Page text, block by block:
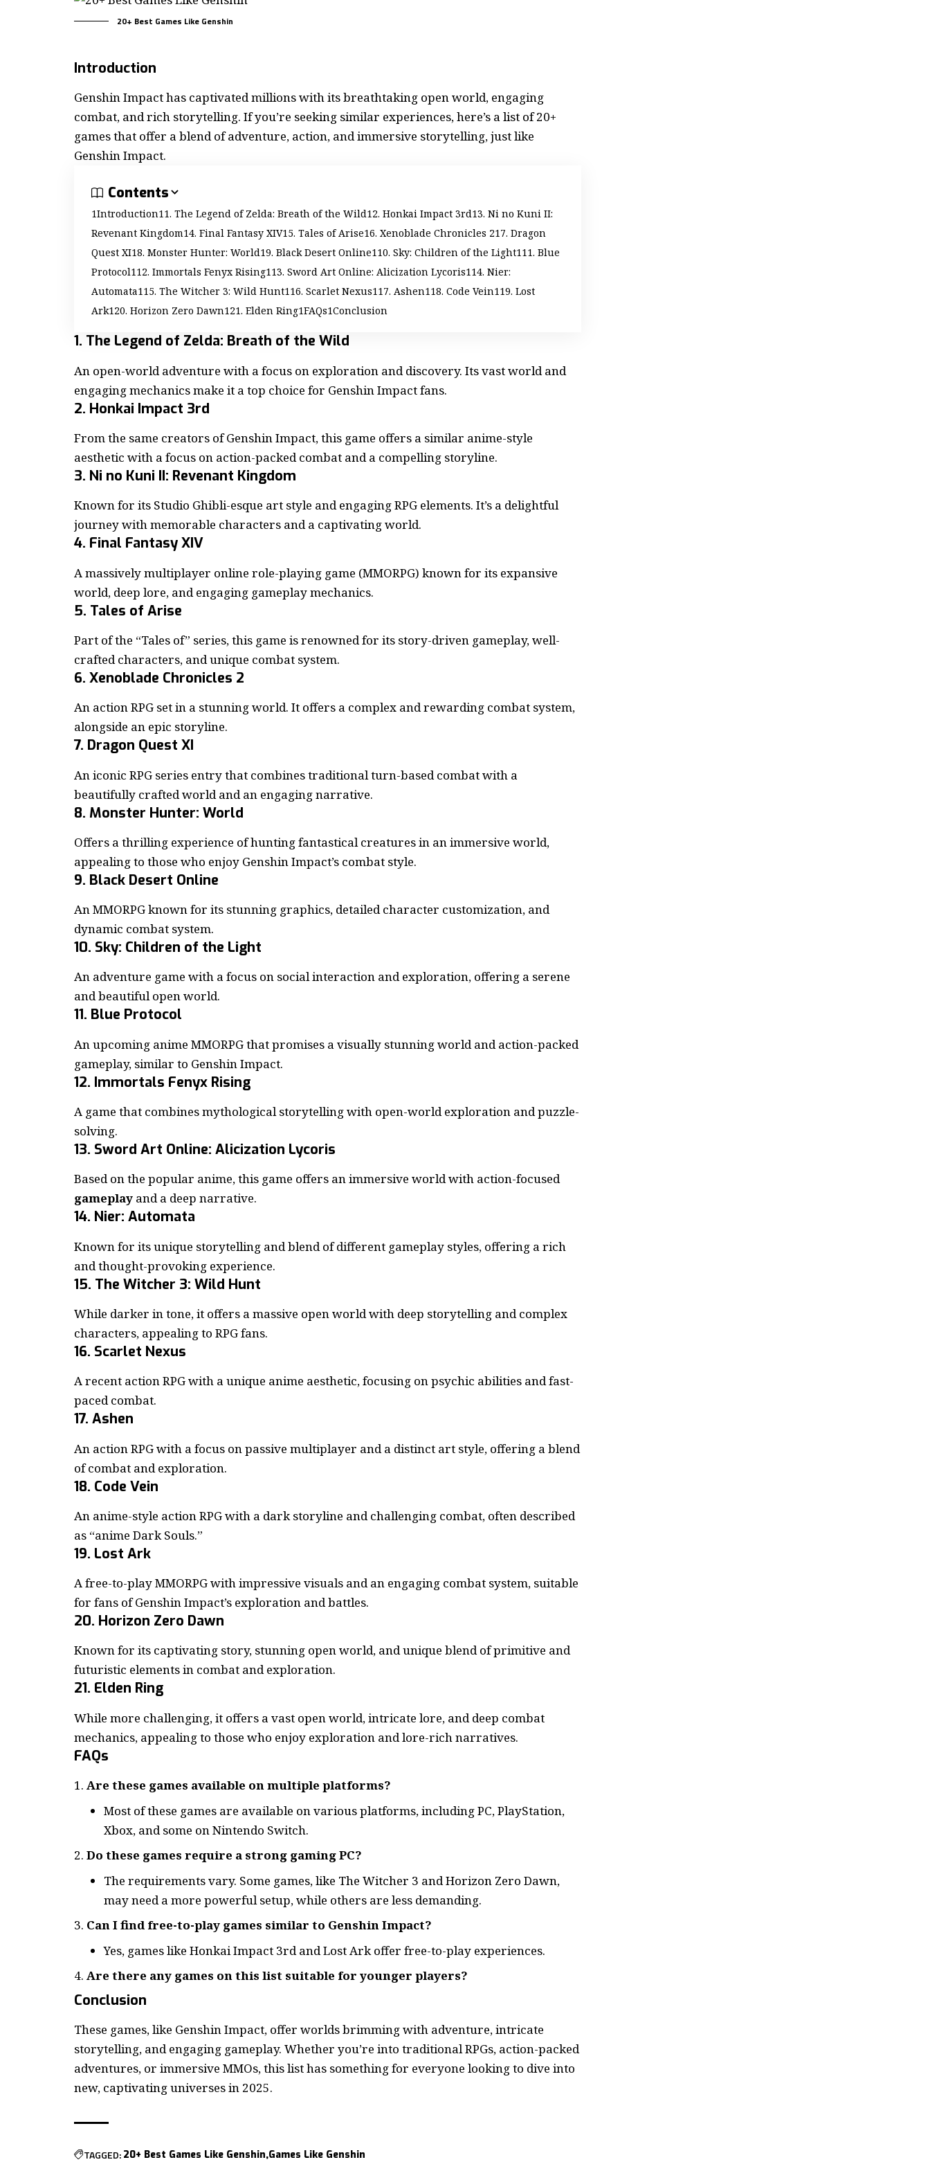
20+ Best Games Like Genshin
Introduction
Genshin Impact has captivated millions with its breathtaking open world, engaging
combat, and rich storytelling. If you’re seeking similar experiences, here’s a list of 20+
gamesthat offer a blend of adventure, action, and immersive storytelling, just like
Genshin Impact.
Contents
Introduction 1. The Legend of Zelda: Breath of the Wild 2. Honkai Impact 3rd 3. Ni no Kuni II:
Revenant Kingdom 4. Final Fantasy XIV 5. Tales of Arise 6. Xenoblade Chronicles 2 7. Dragon
Quest XI 8. Monster Hunter: World 9. Black Desert Online 10. Sky: Children of the Light 11. Blue
Protocol 12. Immortals Fenyx Rising 13. Sword Art Online: Alicization Lycoris 14. Nier:
Automata 15. The Witcher 3: Wild Hunt 16. Scarlet Nexus 17. Ashen 18. Code Vein 19. Lost
Ark 20. Horizon Zero Dawn 21. Elden Ring FAQs Conclusion
1. The Legend of Zelda: Breath of the Wild
An open-world adventure with a focus on exploration and discovery. Its vast world and
engaging mechanics make it a top choice for Genshin Impact fans.
2. Honkai Impact 3rd
From the same creators of Genshin Impact, this game offers a similar anime-style
aesthetic with a focus on action-packed combat and a compelling storyline.
3. Ni no Kuni II: Revenant Kingdom
Known for its Studio Ghibli-esque art style and engaging RPG elements. It’s a delightful
journey with memorable characters and a captivating world.
4. Final Fantasy XIV
A massively multiplayer online role-playing game (MMORPG) known for its expansive
world, deep lore, and engaging gameplay mechanics.
5. Tales of Arise
Part of the “Tales of” series, this game is renowned for its story-driven gameplay, well-
crafted characters, and unique combat system.
6. Xenoblade Chronicles 2
An action RPG set in a stunning world. It offers a complex and rewarding combat system,
alongside an epic storyline.
7. Dragon Quest XI
An iconic RPG series entry that combines traditional turn-based combat with a
beautifully crafted world and an engaging narrative.
8. Monster Hunter: World
Offers a thrilling experience of hunting fantastical creatures in an immersive world,
appealing to those who enjoy Genshin Impact’s combat style.
9. Black Desert Online
An MMORPG known for its stunning graphics, detailed character customization, and
dynamic combat system.
10. Sky: Children of the Light
An adventure game with a focus on social interaction and exploration, offering a serene
and beautiful open world.
11. Blue Protocol
An upcoming anime MMORPG that promises a visually stunning world and action-packed
gameplay, similar to Genshin Impact.
12. Immortals Fenyx Rising
A game that combines mythological storytelling with open-world exploration and puzzle-
solving.
13. Sword Art Online: Alicization Lycoris
Based on the popular anime, this game offers an immersive world with action-focused
gameplay and a deep narrative.
14. Nier: Automata
Known for its unique storytelling and blend of different gameplay styles, offering a rich
and thought-provoking experience.
15. The Witcher 3: Wild Hunt
While darker in tone, it offers a massive open world with deep storytelling and complex
characters, appealing to RPG fans.
16. Scarlet Nexus
A recent action RPG with a unique anime aesthetic, focusing onpsychic abilities and fast-
paced combat.
17. Ashen
An action RPG with a focus on passive multiplayer and a distinct art style, offering a blend
of combat and exploration.
18. Code Vein
An anime-style action RPG with a dark storyline and challenging combat, often described
as “anime Dark Souls.”
19. Lost Ark
A free-to-play MMORPG with impressive visuals and an engaging combat system, suitable
for fans of Genshin Impact’s exploration and battles.
20. Horizon Zero Dawn
Known for its captivating story, stunning open world, and unique blend of primitive and
futuristic elements in combat and exploration.
21. Elden Ring
While more challenging, it offers a vast open world, intricate lore, and deep combat
mechanics, appealing to those who enjoy exploration and lore-rich narratives.
FAQs
Are these games available on multiple platforms?
Most of these games are available on various platforms, including PC, PlayStation,
Xbox, and some on Nintendo Switch.
Do these games require a strong gaming PC?
The requirements vary. Some games, like The Witcher 3 and Horizon Zero Dawn,
may need a more powerful setup, while others are less demanding.
Can I find free-to-play games similar to Genshin Impact?
Yes, games like Honkai Impact 3rd and Lost Ark offer free-to-play experiences.
Are there any games on this list suitable for younger players?
Conclusion
These games, like Genshin Impact, offer worlds brimming with adventure, intricate
storytelling, and engaging gameplay. Whether you’re into traditional RPGs, action-packed
adventures, or immersive MMOs, this list has something for everyone looking to dive into
new, captivating universes in 2025.
TAGGED: 20+ Best Games Like Genshin Games Like Genshin